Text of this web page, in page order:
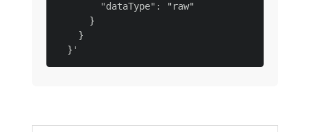
        "dataType": "raw"
      }
    }